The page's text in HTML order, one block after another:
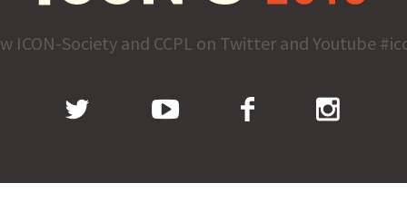
ICON-Society and CCPL on Twitter and Youtube